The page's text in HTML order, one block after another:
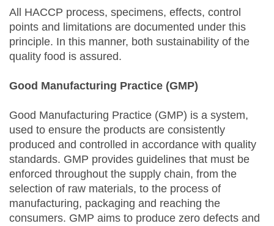
All HACCP process, specimens, effects, control
points and limitations are documented under this
principle. In this manner, both sustainability of the
quality food is assured.
Good Manufacturing Practice (GMP)
Good Manufacturing Practice (GMP) is a system,
used to ensure the products are consistently
produced and controlled in accordance with quality
standards. GMP provides guidelines that must be
enforced throughout the supply chain, from the
selection of raw materials, to the process of
manufacturing, packaging and reaching the
consumers. GMP aims to produce zero defects and